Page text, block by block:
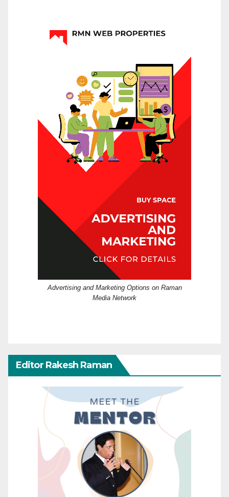
Advertising and Marketing Options on Raman
Media Network
Editor Rakesh Raman